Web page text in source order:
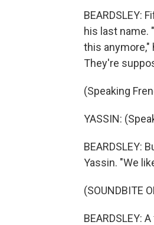
BEARDSLEY:
his last name.
this anymore,"
They're
(Speaking
YASSIN:
BEARDSLEY:
Yassin. "We
(SOUNDBITE
BEARDSLEY: